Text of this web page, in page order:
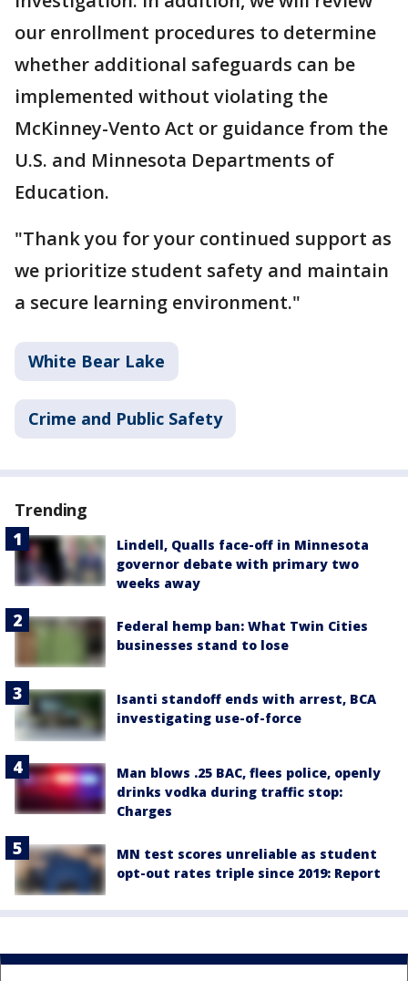
our enrollment procedures to determine
whether additional safeguards can be
implemented without violating the
McKinney-Vento Act or guidance from the
U.S. and Minnesota Departments of
Education.
"Thank you for your continued support as
we prioritize student safety and maintain
a secure learning environment."
White Bear Lake
Crime and Public Safety
Trending
Lindell, Qualls face-off in Minnesota
governor debate with primary two
weeks away
Federal hemp ban: What Twin Cities
businesses stand to lose
Isanti standoff ends with arrest, BCA
investigating use-of-force
Man blows .25 BAC, flees police, openly
drinks vodka during traffic stop:
Charges
MN test scores unreliable as student
opt-out rates triple since 2019: Report